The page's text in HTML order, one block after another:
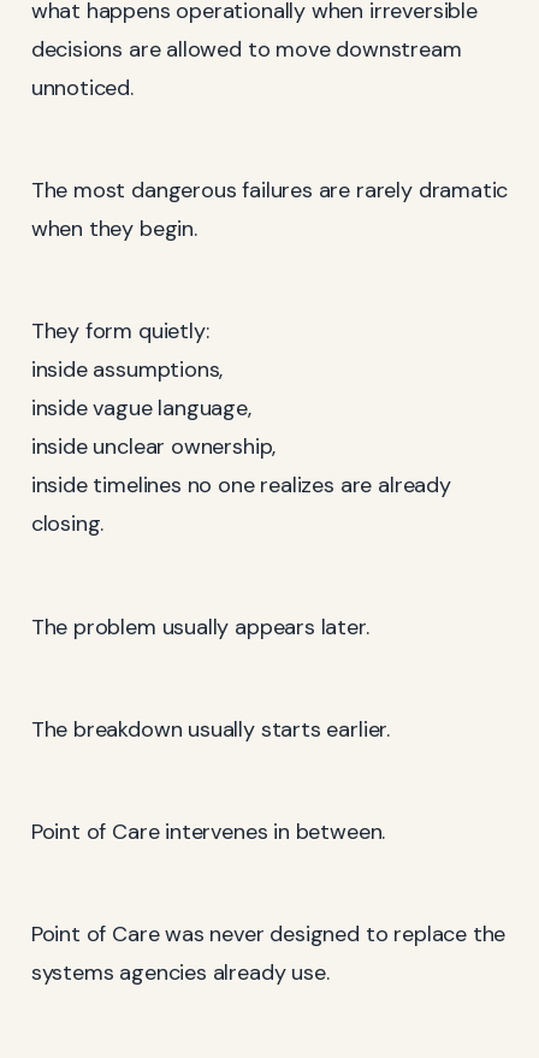
what happens operationally when irreversible
decisions are allowed to move downstream
unnoticed.
The most dangerous failures are rarely dramatic
when they begin.
They form quietly:
inside assumptions,
inside vague language,
inside unclear ownership,
inside timelines no one realizes are already
closing.
The problem usually appears later.
The breakdown usually starts earlier.
Point of Care intervenes in between.
Point of Care was never designed to replace the
systems agencies already use.